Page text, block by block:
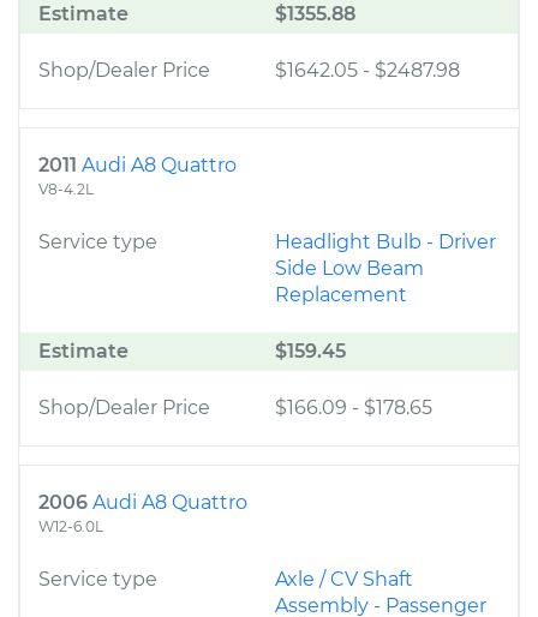
Estimate $1355.88
Shop/Dealer Price $1642.05 - $2487.98
2011 Audi A8 Quattro
V8-4.2L
Service type
Headlight Bulb - Driver
Side Low Beam
Replacement
Estimate $159.45
Shop/Dealer Price $166.09 - $178.65
2006 Audi A8 Quattro
W12-6.0L
Service type
Axle / CV Shaft
Assembly - Passenger